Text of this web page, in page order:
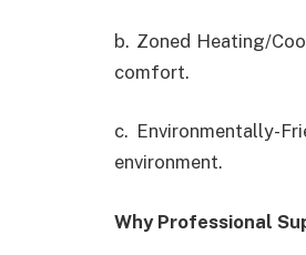
b. Zoned Heating/
comfort.
c. Environmentally-
environment.
Why Professional